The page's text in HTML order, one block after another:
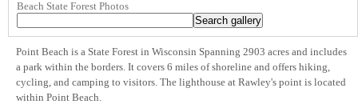
Beach State Forest Photos
Point Beach is a State Forest in Wisconsin Spanning 2903 acres and includes
a park within the borders. It covers 6 miles of shoreline and offers hiking,
cycling, and camping to visitors. The lighthouse at Rawley's point is located
within Point Beach.